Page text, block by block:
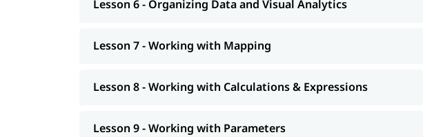
Lesson 6 - Organizing Data and Visual Analytics
Lesson 7 - Working with Mapping
Lesson 8 - Working with Calculations & Expressions
Lesson 9 - Working with Parameters